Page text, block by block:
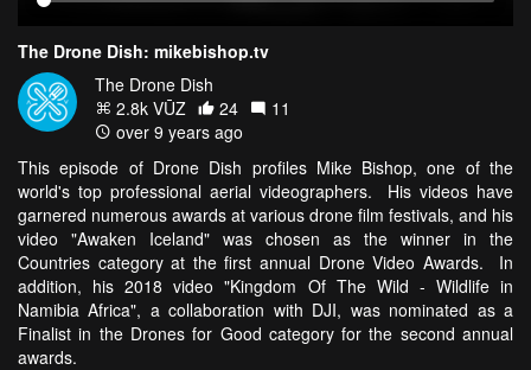
The Drone Dish: mikebishop.tv
The Drone Dish
2.8k VŪZ
24
11
over 9 years ago
This episode of Drone Dish profiles Mike Bishop, one of the
world's top professional aerial videographers. His videos have
garnered numerous awards at various drone film festivals, and his
video "Awaken Iceland" was chosen as the winner in the
Countries category at the first annual Drone Video Awards. In
addition, his 2018 video "Kingdom Of The Wild - Wildlife in
Namibia Africa", a collaboration with DJI, was nominated as a
Finalist in the Drones for Good category for the second annual
awards.